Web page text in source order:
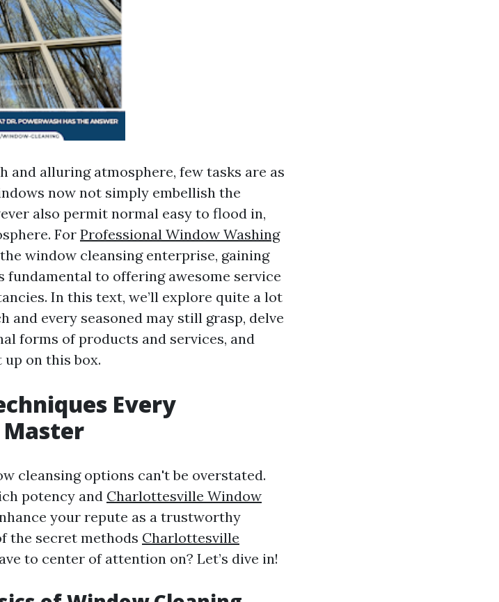
and alluring atmosphere, few tasks are as
now not simply embellish the
also permit normal easy to flood in,
For Professional Window Washing
window cleansing enterprise, gaining
to offering awesome service
In this text, we’ll explore quite a lot
and every seasoned may still grasp, delve
forms of products and services, and
on this box.
Every
Master
cleansing options can't be overstated.
potency and Charlottesville Window
your repute as a trustworthy
the secret methods Charlottesville
to center of attention on? Let’s dive in!